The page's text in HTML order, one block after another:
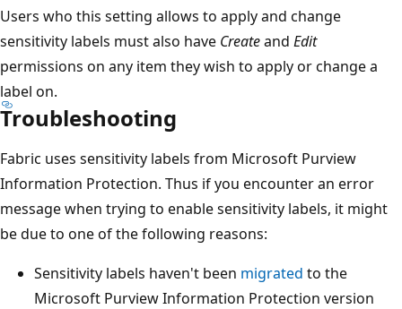
Users who this setting allows to apply and change
sensitivity labels must also have Createand Edit
permissions on any item they wish to apply or change a
label on.
Troubleshooting
Fabric uses sensitivity labels from Microsoft Purview
Information Protection. Thus if you encounter an error
message when trying to enable sensitivity labels, it might
be due to one of the following reasons:
Sensitivity labels haven't been migrated to the
Microsoft Purview Information Protection version